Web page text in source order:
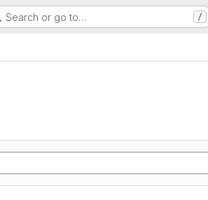
Search or go to… /